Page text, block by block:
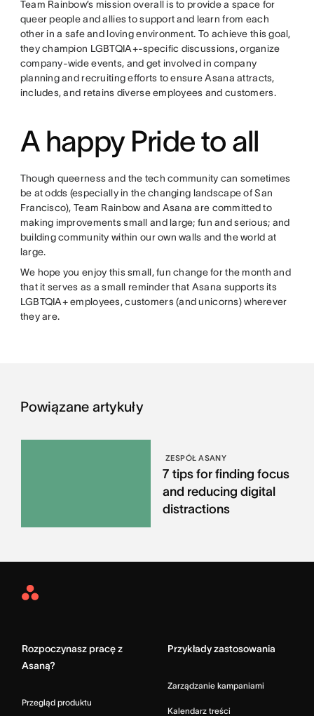
Team Rainbow’s mission overall is to provide a space for
queer people and allies to support and learn from each
other in a safe and loving environment. To achieve this goal,
they champion LGBTQIA+-specific discussions, organize
company-wide events, and get involved in company
planning and recruiting efforts to ensure Asana attracts,
includes, and retains diverse employees and customers.
A happy Pride to all
Though queerness and the tech community can sometimes
be at odds (especially in the changing landscape of San
Francisco), Team Rainbow and Asana are committed to
making improvements small and large; fun and serious; and
building community within our own walls and the world at
large.
We hope you enjoy this small, fun change for the month and
that it serves as a small reminder that Asana supports its
LGBTQIA+ employees, customers (and unicorns) wherever
they are.
Powiązane artykuły
ZESPÓŁ ASANY
7 tips for finding focus
and reducing digital
distractions
Asana
Rozpoczynasz pracę z
Asaną?
Przegląd produktu
Przykłady zastosowania
Zarządzanie kampaniami
Kalendarz treści